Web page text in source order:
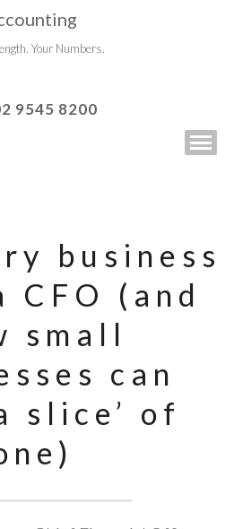
Your Numbers.
9545 8200
business
CFO (and
small
can
slice’ of